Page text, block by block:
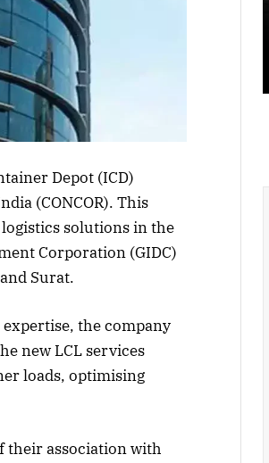
Depot (ICD)
(CONCOR). This
solutions in the
Corporation (GIDC)
Surat.
the company
new LCL services
loads, optimising
their association with
December 2025 Edition